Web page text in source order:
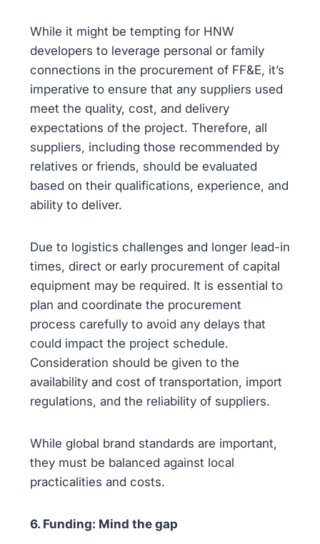
While it might be tempting for HNW
developers to leverage personal or family
connections in the procurement of FF&E, it’s
imperative to ensure that any suppliers used
meet the quality, cost, and delivery
expectations of the project. Therefore, all
suppliers, including those recommended by
relatives or friends, should be evaluated
based on their qualifications, experience, and
ability to deliver.
Due to logistics challenges and longer lead-in
times, direct or early procurement of capital
equipment may be required. It is essential to
plan and coordinate the procurement
process carefully to avoid any delays that
could impact the project schedule.
Consideration should be given to the
availability and cost of transportation, import
regulations, and the reliability of suppliers.
While global brand standards are important,
they must be balanced against local
practicalities and costs.
6. Funding: Mind the gap